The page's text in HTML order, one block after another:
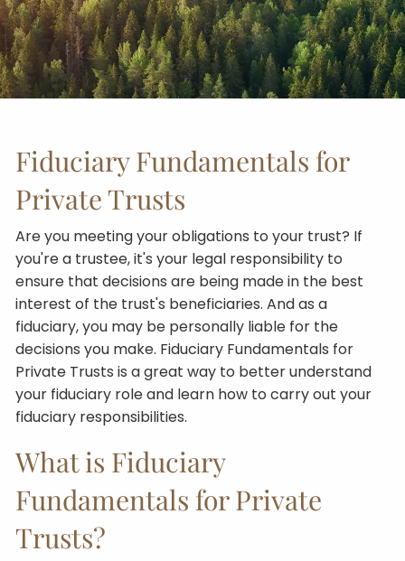
Fiduciary Fundamentals for
Private Trusts
Are you meeting your obligations to your trust? If
you're a trustee, it's your legal responsibility to
ensure that decisions are being made in the best
interest of the trust's beneficiaries. And as a
fiduciary, you may be personally liable for the
decisions you make. Fiduciary Fundamentals for
Private Trusts is a great way to better understand
your fiduciary role and learn how to carry out your
fiduciary responsibilities.
What is Fiduciary
Fundamentals for Private
Trusts?